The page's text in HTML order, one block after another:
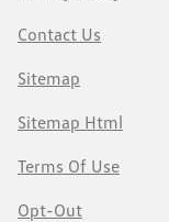
Contact Us
Sitemap
Sitemap Html
Terms Of Use
Opt-Out